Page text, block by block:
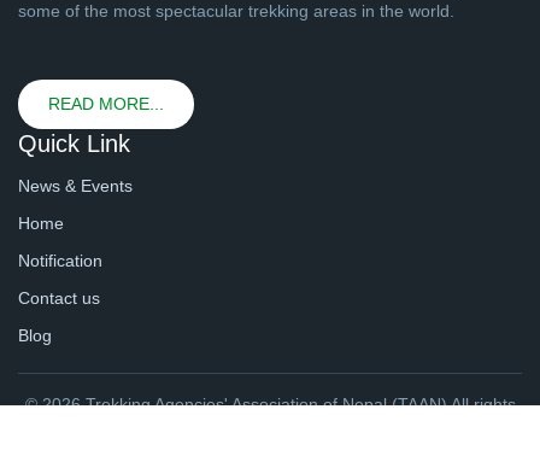
some of the most spectacular trekking areas in the world.
READ MORE...
Quick Link
News & Events
Home
Notification
Contact us
Blog
© 2026 Trekking Agencies' Association of Nepal (TAAN) All rights